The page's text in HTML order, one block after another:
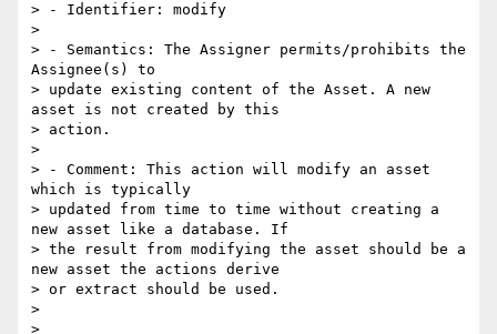
> - Identifier: modify
>
> - Semantics: The Assigner permits/prohibits the
Assignee(s) to
> update existing content of the Asset. A new
asset is not created by this
> action.
>
> - Comment: This action will modify an asset
which is typically
> updated from time to time without creating a
new asset like a database. If
> the result from modifying the asset should be a
new asset the actions derive
> or extract should be used.
>
>